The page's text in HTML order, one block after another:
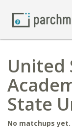
United
State
No matchups